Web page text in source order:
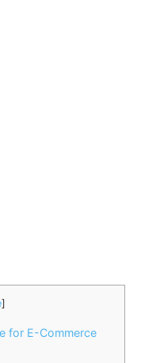
]
for E-Commerce